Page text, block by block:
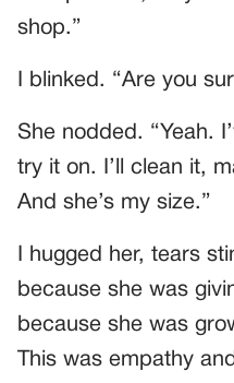
shop.”
I blinked. “Are you
She nodded. “Yeah.
try it on. I’ll clean it,
And she’s my size.”
I hugged her, tears
because she was
because she was
This was empathy